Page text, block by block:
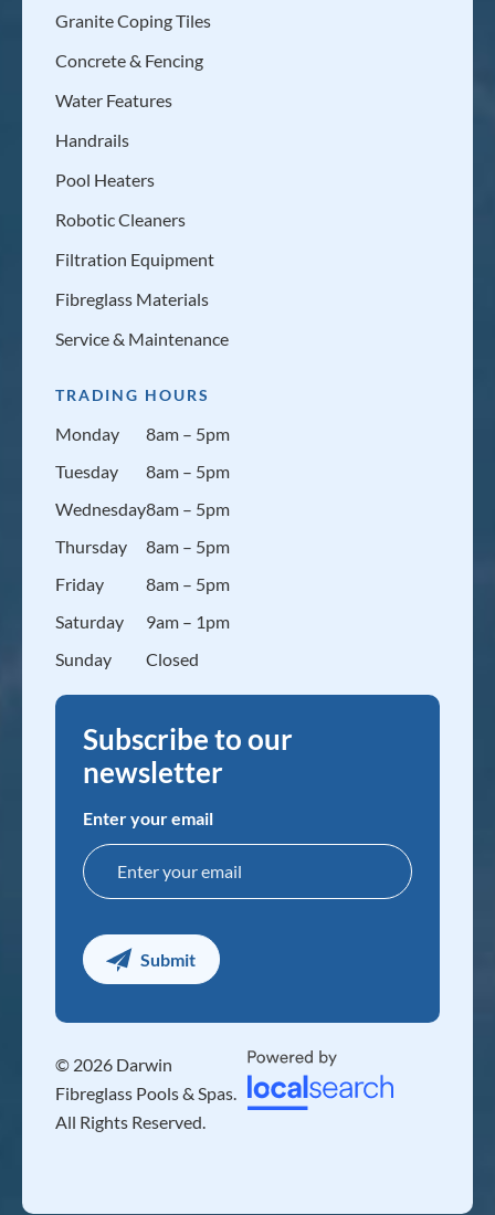
Granite Coping Tiles
Concrete & Fencing
Water Features
Handrails
Pool Heaters
Robotic Cleaners
Filtration Equipment
Fibreglass Materials
Service & Maintenance
TRADING HOURS
Monday
Tuesday
Wednesday
Thursday
Friday
Saturday
Sunday
8am – 5pm
8am – 5pm
8am – 5pm
8am – 5pm
8am – 5pm
9am – 1pm
Closed
Subscribe to our
newsletter
Enter your email
© 2026 Darwin
Fibreglass Pools & Spas.
All Rights Reserved.